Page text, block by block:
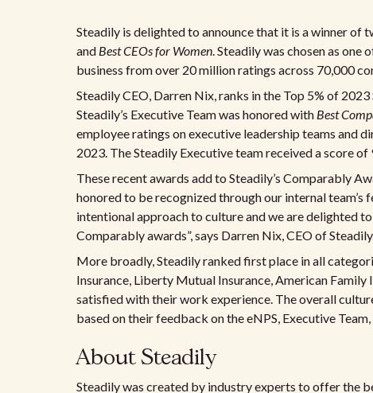
Steadily is delighted to announce that it is a winner of
and Best CEOs for Women. Steadily was chosen as
business from over 20 million ratings across 70,000
Steadily CEO, Darren Nix, ranks in the Top 5% of
Steadily’s Executive Team was honored with Best
employee ratings on executive leadership teams and
2023. The Steadily Executive team received a score
These recent awards add to Steadily’s Comparably
honored to be recognized through our internal
intentional approach to culture and we are delighted
Comparably awards”, says Darren Nix, CEO of
More broadly, Steadily ranked first place in all
Insurance, Liberty Mutual Insurance, American Family
satisfied with their work experience. The overall
based on their feedback on the eNPS, Executive
About Steadily
Steadily was created by industry experts to offer the